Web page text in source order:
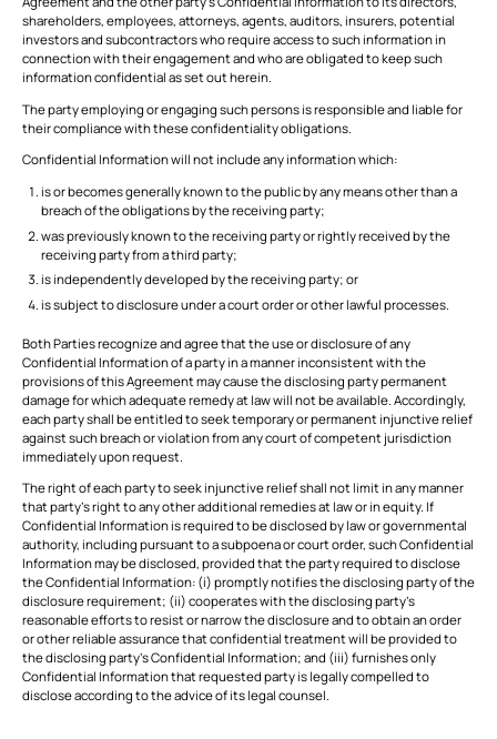
shareholders, employees, attorneys, agents, auditors, insurers, potential
investors and subcontractors who require access to such information in
connection with their engagement and who are obligated to keep such
information confidential as set out herein.
The party employing or engaging such persons is responsible and liable for
their compliance with these confidentiality obligations.
Confidential Information will not include any information which:
is or becomes generally known to the public by any means other than a
breach of the obligations by the receiving party;
was previously known to the receiving party or rightly received by the
receiving party from a third party;
is independently developed by the receiving party; or
is subject to disclosure under a court order or other lawful processes.
Both Parties recognize and agree that the use or disclosure of any
Confidential Information of a party in a manner inconsistent with the
provisions of this Agreement may cause the disclosing party permanent
damage for which adequate remedy at law will not be available. Accordingly,
each party shall be entitled to seek temporary or permanent injunctive relief
against such breach or violation from any court of competent jurisdiction
immediately upon request.
The right of each party to seek injunctive relief shall not limit in any manner
that party’s right to any other additional remedies at law or in equity. If
Confidential Information is required to be disclosed by law or governmental
authority, including pursuant to a subpoena or court order, such Confidential
Information may be disclosed, provided that the party required to disclose
the Confidential Information: (i) promptly notifies the disclosing party of the
disclosure requirement; (ii) cooperates with the disclosing party’s
reasonable efforts to resist or narrow the disclosure and to obtain an order
or other reliable assurance that confidential treatment will be provided to
the disclosing party’s Confidential Information; and (iii) furnishes only
Confidential Information that requested party is legally compelled to
disclose according to the advice of its legal counsel.